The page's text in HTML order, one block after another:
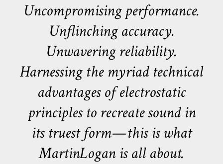
Uncompromising performance.
Unflinching accuracy.
Unwavering reliability.
Harnessing the myriad technical
advantages of electrostatic
principles to recreate sound in
its truest form—this is what
MartinLogan is all about.